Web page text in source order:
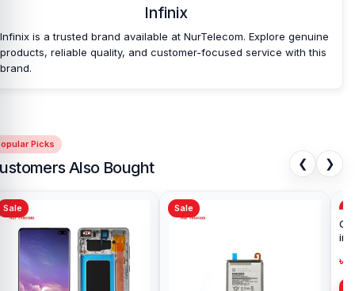
Infinix
Infinix is a trusted brand available at NurTelecom. Explore genuine
products, reliable quality, and customer-focused service with this
brand.
Picks
Also Bought ❮ ❯
Sale Sale